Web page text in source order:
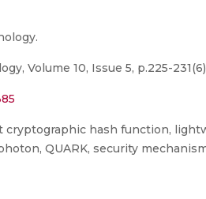
Volume 10, Issue 5, p.225-231(6)
hash function,
QUARK, security